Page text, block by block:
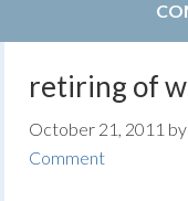
retiring of
October 21, 2011 by
Comment